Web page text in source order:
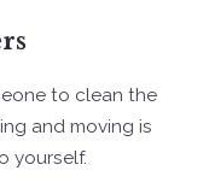
to clean the
and moving is
yourself.